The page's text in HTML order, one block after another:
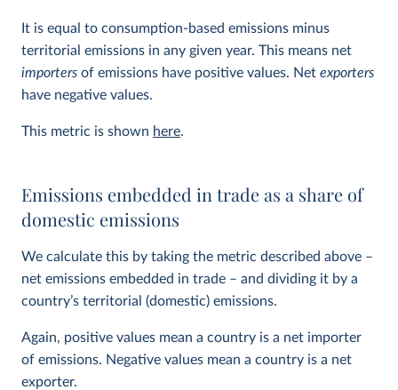
It is equal to consumption-based emissions minus
territorial emissions in any given year. This means net
importers of emissions have positive values. Net exporters
have negative values.
This metric is shown here.
Emissions embedded in trade as a share of
domestic emissions
We calculate this by taking the metric described above –
net emissions embedded in trade – and dividing it by a
country’s territorial (domestic) emissions.
Again, positive values mean a country is a net importer
of emissions. Negative values mean a country is a net
exporter.